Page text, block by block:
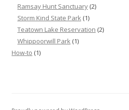
Ramsay Hunt Sanctuary (2)
Storm Kind State Park (1)
Teatown Lake Reservation (2)
Whippoorwill Park (1)
How-to (1)